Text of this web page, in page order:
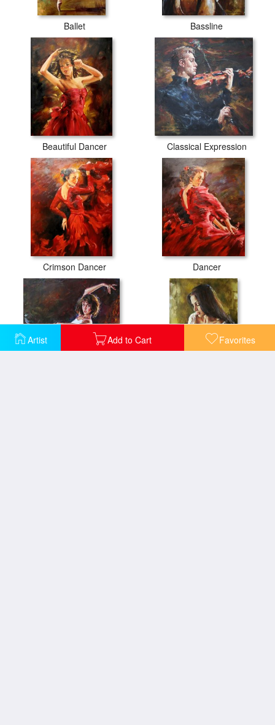
Artist Add to Cart Favorites
Ballet Bassline
Beautiful Dancer Classical Expression
Crimson Dancer Dancer